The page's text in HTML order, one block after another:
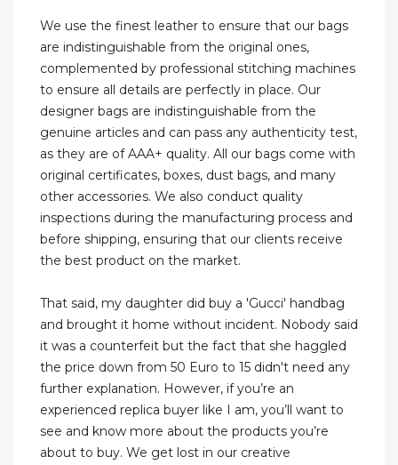
We use the finest leather to ensure that our bags
are indistinguishable from the original ones,
complemented by professional stitching machines
to ensure all details are perfectly in place. Our
designer bags are indistinguishable from the
genuine articles and can pass any authenticity test,
as they are of AAA+ quality. All our bags come with
original certificates, boxes, dust bags, and many
other accessories. We also conduct quality
inspections during the manufacturing process and
before shipping, ensuring that our clients receive
the best product on the market.
That said, my daughter did buy a 'Gucci' handbag
and brought it home without incident. Nobody said
it was a counterfeit but the fact that she haggled
the price down from 50 Euro to 15 didn't need any
further explanation. However, if you’re an
experienced replica buyer like I am, you’ll want to
see and know more about the products you’re
about to buy. We get lost in our creative